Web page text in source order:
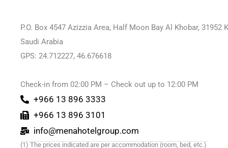
P.O. Box 4547 Azizzia Area, Half Moon Bay Al Khobar, 31952
Saudi Arabia
GPS: 24.712227, 46.676618
Check-in from 02:00 PM – Check out up to 12:00 PM
+966 13 896 3333
+966 13 896 3101
info@menahotelgroup.com
(1) The prices indicated are per accommodation (room, bed, etc.)